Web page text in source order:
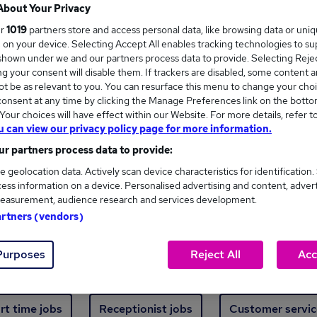
jobs - 3,443 added in the last 24 hours
skill, from just £15. Invest in your career
Trending jobs
start jobs Manager jobs Finance jobs
time jobs Receptionist jobs Customer
Your Privacy
1019 partners store and access personal data, like browsing data or
on your device. Selecting Accept All enables tracking technologies to
under we and our partners process data to provide. Selecting
your consent will disable them. If trackers are disabled, some content
be as relevant to you. You can resurface this menu to change your
at any time by clicking the Manage Preferences link on the
choices will have effect within our Website. For more details, refer
can view our privacy policy page for more information.
partners process data to provide:
geolocation data. Actively scan device characteristics for
information on a device. Personalised advertising and content,
audience research and services development.
(vendors)
Reject All